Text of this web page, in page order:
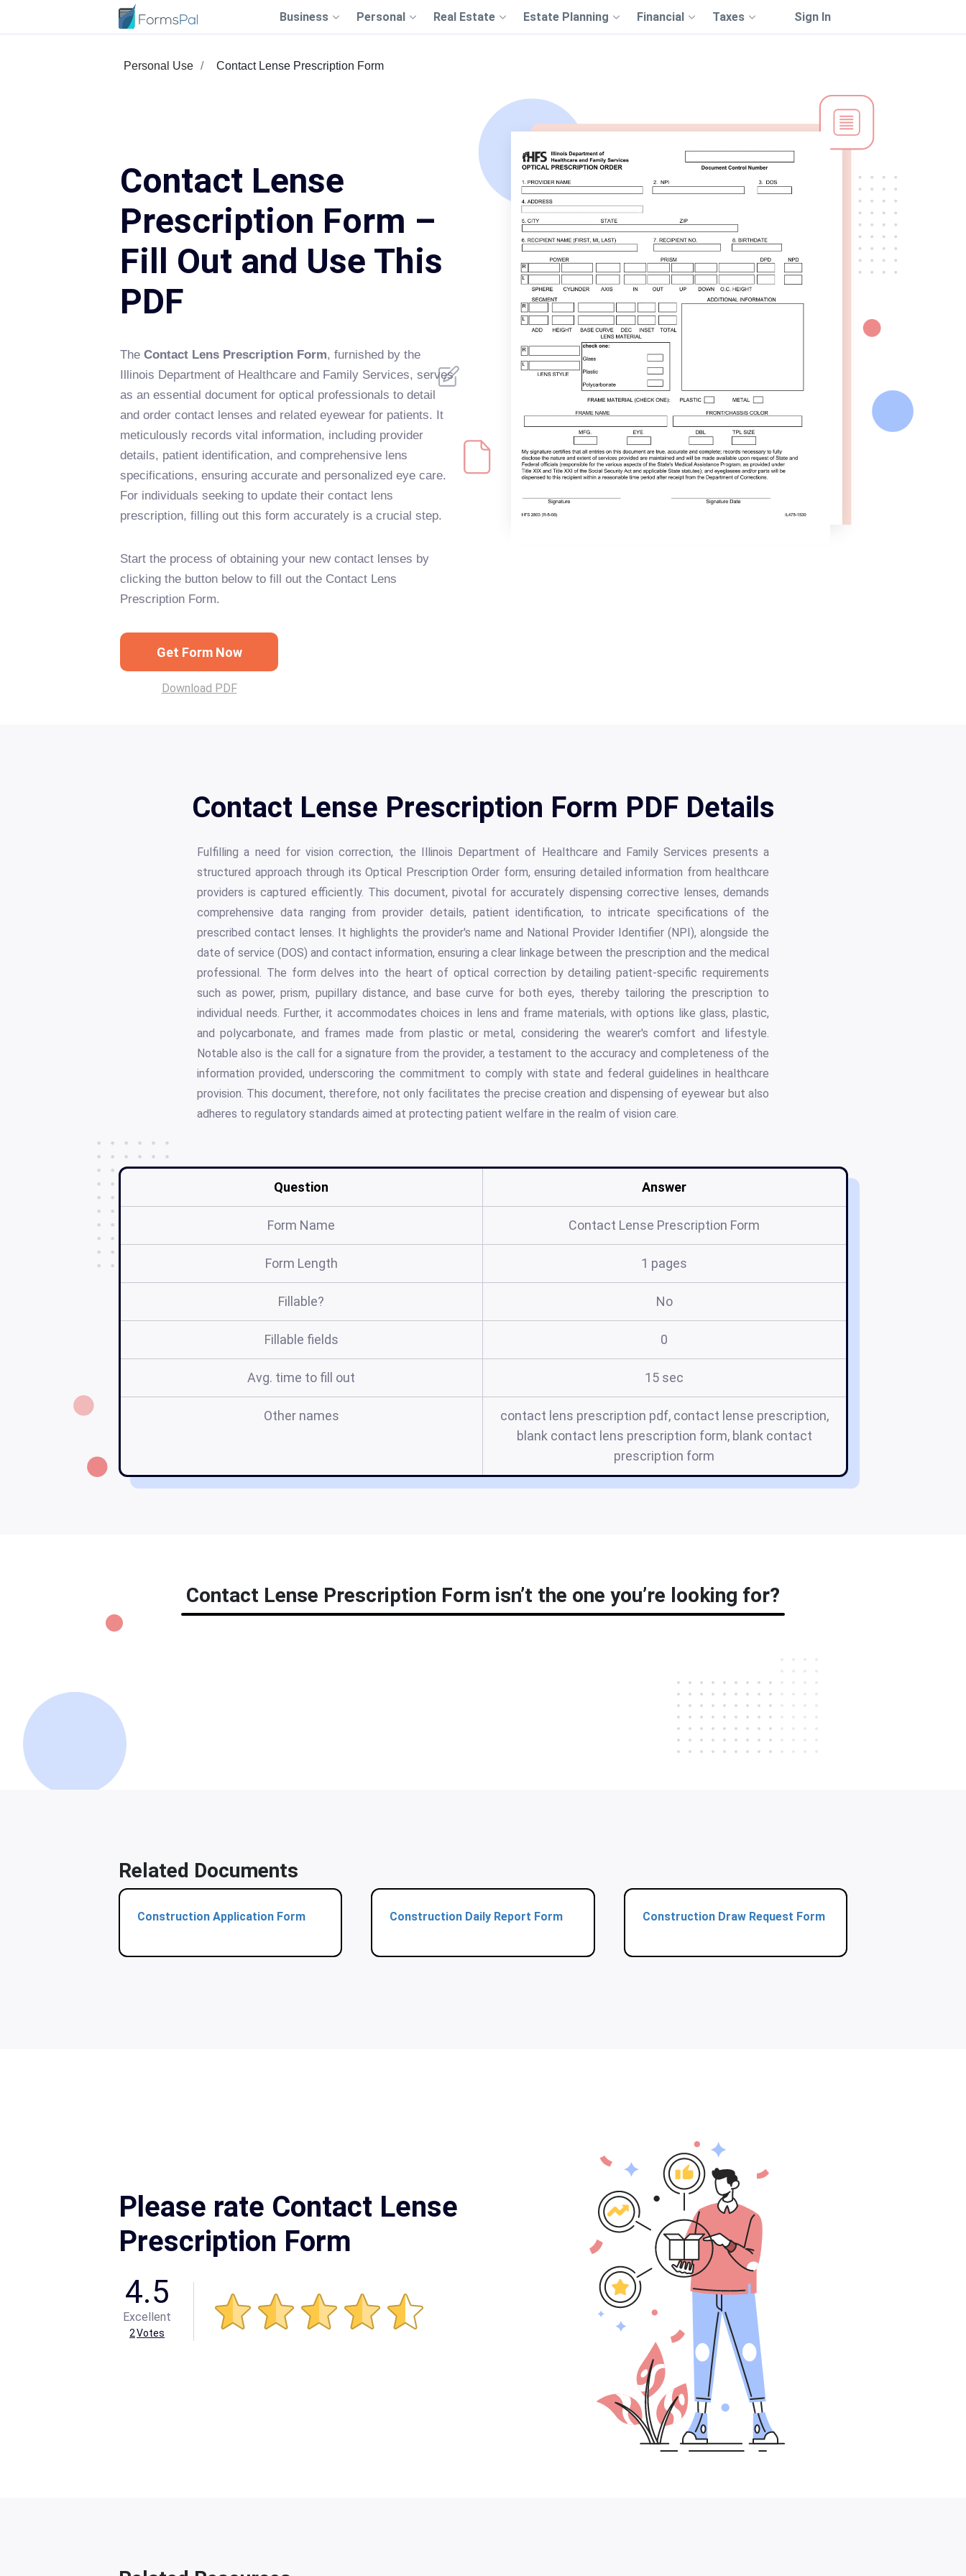
Business Personal Real Estate Estate Planning Financial Taxes Sign In
Personal Use Contact Lense Prescription Form
Contact Lense
Prescription Form –
Fill Out and Use This
PDF
The Contact Lens Prescription Form, furnished by the
Illinois Department of Healthcare and Family Services, serves
as an essential document for optical professionals to detail
and order contact lenses and related eyewear for patients. It
meticulously records vital information, including provider
details, patient identification, and comprehensive lens
specifications, ensuring accurate and personalized eye care.
For individuals seeking to update their contact lens
prescription, filling out this form accurately is a crucial step.
Start the process of obtaining your new contact lenses by
clicking the button below to fill out the Contact Lens
Prescription Form.
Get Form Now
Download PDF
Contact Lense Prescription Form PDF Details
Fulfilling a need for vision correction, the Illinois Department of Healthcare and Family Services presents a
structured approach through its Optical Prescription Order form, ensuring detailed information from healthcare
providers is captured efficiently. This document, pivotal for accurately dispensing corrective lenses, demands
comprehensive data ranging from provider details, patient identification, to intricate specifications of the
prescribed contact lenses. It highlights the provider's name and National Provider Identifier (NPI), alongside the
date of service (DOS) and contact information, ensuring a clear linkage between the prescription and the medical
professional. The form delves into the heart of optical correction by detailing patient-specific requirements
such as power, prism, pupillary distance, and base curve for both eyes, thereby tailoring the prescription to
individual needs. Further, it accommodates choices in lens and frame materials, with options like glass, plastic,
and polycarbonate, and frames made from plastic or metal, considering the wearer's comfort and lifestyle.
Notable also is the call for a signature from the provider, a testament to the accuracy and completeness of the
information provided, underscoring the commitment to comply with state and federal guidelines in healthcare
provision. This document, therefore, not only facilitates the precise creation and dispensing of eyewear but also
adheres to regulatory standards aimed at protecting patient welfare in the realm of vision care.
Question Answer
Form Name Contact Lense Prescription Form
Form Length 1 pages
Fillable? No
Fillable fields 0
Avg. time to fill out 15 sec
Other names
contact lens prescription pdf, contact lense prescription,
blank contact lens prescription form, blank contact
prescription form
Contact Lense Prescription Form isn’t the one you’re looking for?
Related Documents
Construction Application Form Construction Daily Report Form Construction Draw Request Form
Please rate Contact Lense
Prescription Form
4.5
Excellent
2Votes